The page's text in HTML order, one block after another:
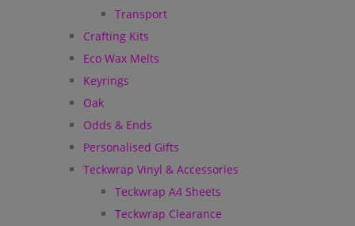
Transport
Crafting Kits
Eco Wax Melts
Keyrings
Oak
Odds & Ends
Personalised Gifts
Teckwrap Vinyl & Accessories
Teckwrap A4 Sheets
Teckwrap Clearance